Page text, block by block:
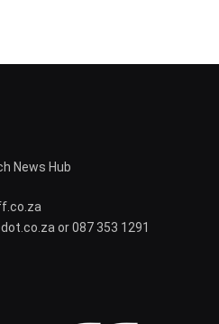
News Hub
or 087 353 1291